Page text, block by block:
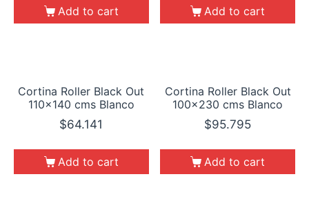
Add to cart Add to cart
Cortina Roller Black Out
110×140 cms Blanco
$64.141
Add to cart
Cortina Roller Black Out
100×230 cms Blanco
$95.795
Add to cart